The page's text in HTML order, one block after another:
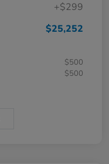
+$299
$25,252
$500
$500